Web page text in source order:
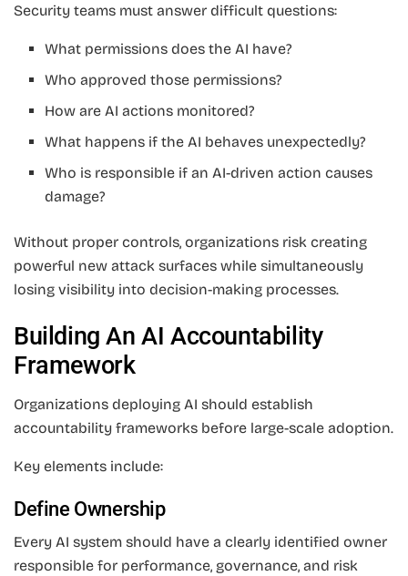
Security teams must answer difficult questions:
What permissions does the AI have?
Who approved those permissions?
How are AI actions monitored?
What happens if the AI behaves unexpectedly?
Who is responsible if an AI-driven action causes
damage?
Without proper controls, organizations risk creating
powerful new attack surfaces while simultaneously
losing visibility into decision-making processes.
Building An AI Accountability
Framework
Organizations deploying AI should establish
accountability frameworks before large-scale adoption.
Key elements include:
Define Ownership
Every AI system should have a clearly identified owner
responsible for performance, governance, and risk